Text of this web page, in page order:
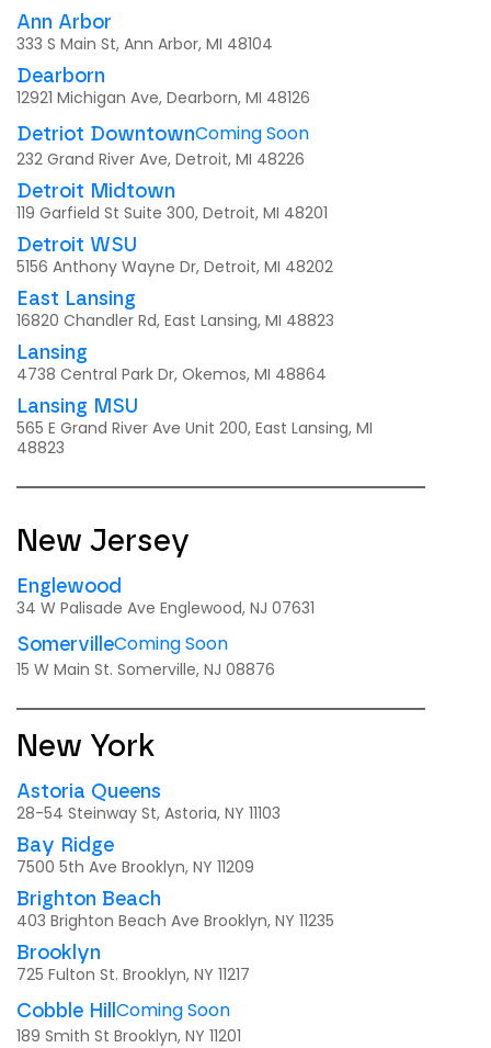
Ann Arbor
333 S Main St, Ann Arbor, MI 48104
Dearborn
12921 Michigan Ave, Dearborn, MI 48126
Detriot DowntownComing Soon
232 Grand River Ave, Detroit, MI 48226
Detroit Midtown
119 Garfield St Suite 300, Detroit, MI 48201
Detroit WSU
5156 Anthony Wayne Dr, Detroit, MI 48202
East Lansing
16820 Chandler Rd, East Lansing, MI 48823
Lansing
4738 Central Park Dr, Okemos, MI 48864
Lansing MSU
565 E Grand River Ave Unit 200, East Lansing, MI
48823
New Jersey
Englewood
34 W Palisade Ave Englewood, NJ 07631
SomervilleComing Soon
15 W Main St. Somerville, NJ 08876
New York
Astoria Queens
28-54 Steinway St, Astoria, NY 11103
Bay Ridge
7500 5th Ave Brooklyn, NY 11209
Brighton Beach
403 Brighton Beach Ave Brooklyn, NY 11235
Brooklyn
725 Fulton St. Brooklyn, NY 11217
Cobble Hill Coming Soon
189 Smith St Brooklyn, NY 11201